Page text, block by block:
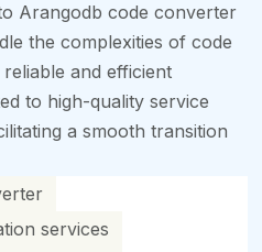
Arangodb code converter
the complexities of code
and efficient
to high-quality service
a smooth transition
services